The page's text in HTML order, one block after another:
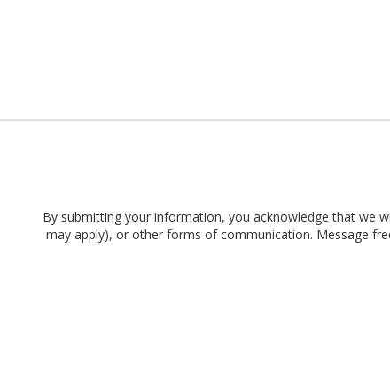
By submitting your information, you acknowledge that we
may apply), or other forms of communication. Message